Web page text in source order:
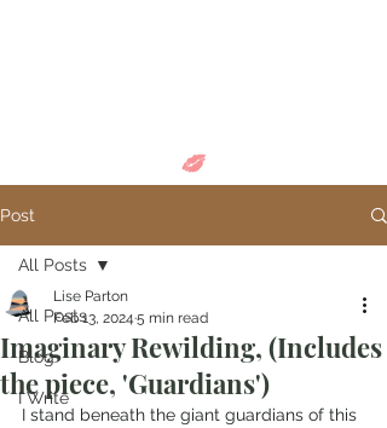
Post
All Posts
Blog
I Write
All Posts
Imaginary Rewilding, (Includes
the piece, 'Guardians')
Lise Parton
Feb 13, 2024 5 min read
I stand beneath the giant guardians of this